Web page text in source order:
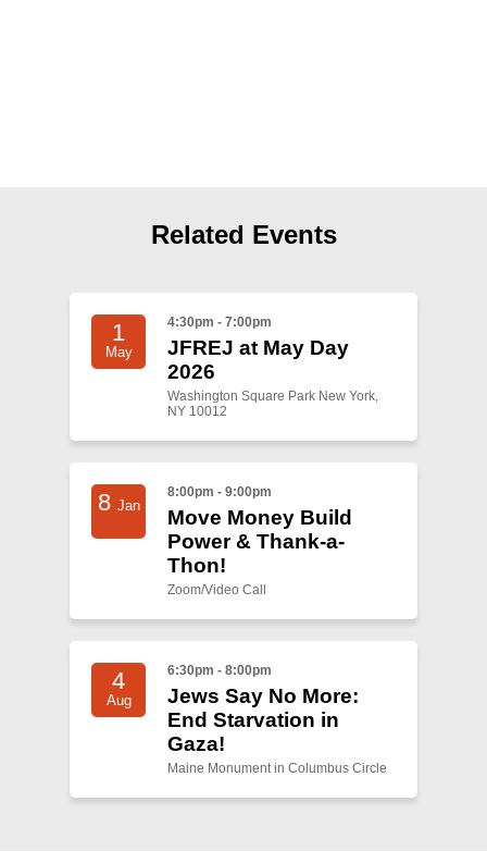
Related Events
1
May
4:30pm - 7:00pm
JFREJ at May Day
2026
Washington Square Park New York,
NY 10012
8 Jan
8:00pm - 9:00pm
Move Money Build
Power & Thank-a-
Thon!
Zoom/Video Call
4
Aug
6:30pm - 8:00pm
Jews Say No More:
End Starvation in
Gaza!
Maine Monument in Columbus Circle